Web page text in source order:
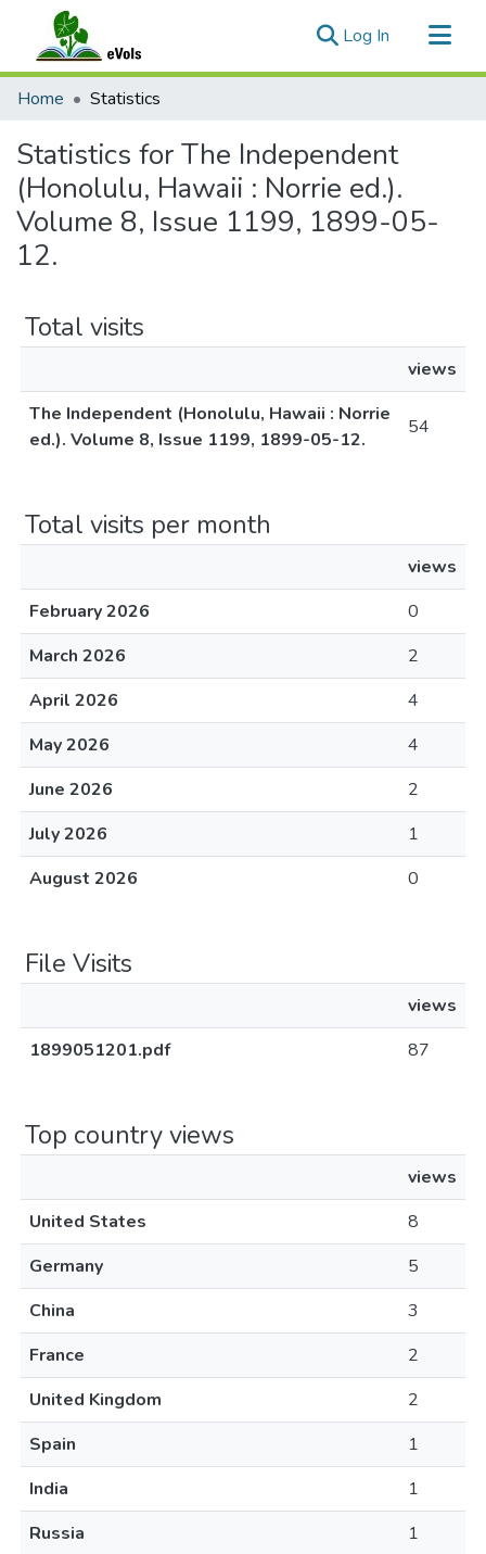
Log In (current)
Communities & Collections
Home Statistics
Statistics for The Independent
(Honolulu, Hawaii : Norrie ed.).
Volume 8, Issue 1199, 1899-05-
12.
Total visits
views
The Independent (Honolulu, Hawaii : Norrie
ed.). Volume 8, Issue 1199, 1899-05-12.
54
Total visits per month
views
February 2026
0
March 2026
2
April 2026
4
May 2026
4
June 2026
2
July 2026
1
August 2026
0
File Visits
views
1899051201.pdf
87
Top country views
views
United States
8
Germany
5
China
3
France
2
United Kingdom
2
Spain
1
India
1
Russia
1